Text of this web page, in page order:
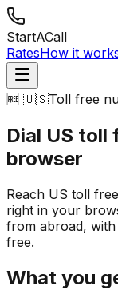
StartACall
RatesHow it
🆓 🇺🇸Toll free
Dial US toll
browser
Reach US toll
right in your
from abroad,
free.
What you